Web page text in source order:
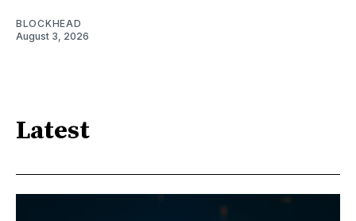
BLOCKHEAD
August 3, 2026
Latest